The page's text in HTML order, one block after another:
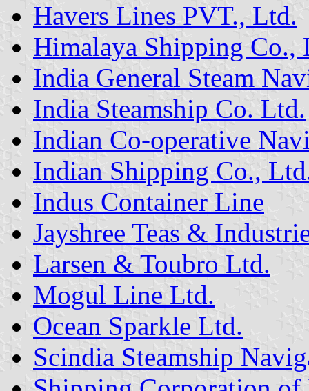
Havers Lines PVT., Ltd.
Himalaya Shipping Co.,
India General Steam
India Steamship Co. Ltd.
Indian Co-operative
Indian Shipping Co.,
Indus Container Line
Jayshree Teas &
Larsen & Toubro Ltd.
Mogul Line Ltd.
Ocean Sparkle Ltd.
Scindia Steamship